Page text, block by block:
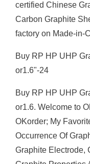
certified Chinese
Carbon Graphite
factory on Made-in-
Buy RP HP UHP
or1.6"-24
Buy RP HP UHP
or1.6. Welcome to
OKorder; My
Occurrence Of
Graphite Electrode,